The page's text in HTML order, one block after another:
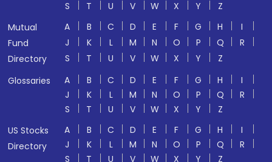
S T U V W X Y
Z
Mutual
Fund
Directory
A B C D E F G H
I
J
K L M N O P Q
R
S
T U V W X Y
Z
Glossaries
A B C D E F G H
I
J
K L M N O P Q
R
S
T U V W X Y
Z
US Stocks
Directory
A B C D E F G H
I
J
K L M N O P Q
R
S
T U V W X Y Z